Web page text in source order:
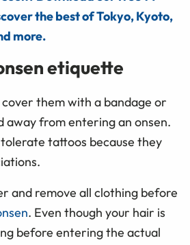
the best of Tokyo, Kyoto,
more.
etiquette
cover them with a bandage or
away from entering an onsen.
tattoos because they
and remove all clothing before
. Even though your hair is
before entering the actual